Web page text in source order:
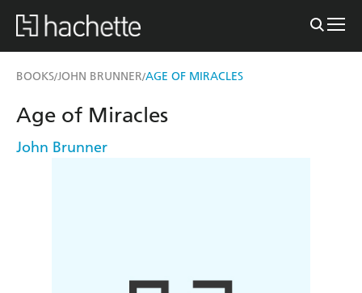
BOOKS/JOHN BRUNNER/AGE OF MIRACLES
Age of Miracles
John Brunner